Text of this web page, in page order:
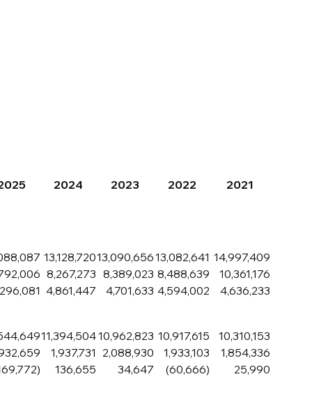
2024 2023 2022 2021
13,128,72013,090,65613,082,641 14,997,409
8,267,273 8,389,023 8,488,639
10,361,176
4,861,447 4,701,633 4,594,002
4,636,233
11,394,50410,962,823 10,917,615
10,310,153
1,937,731 2,088,930 1,933,103
1,854,336
136,655 34,647 (60,666)
25,990